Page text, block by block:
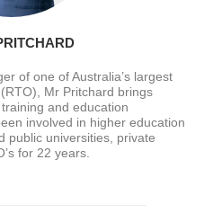
of one of Australia’s largest
Mr Pritchard brings
and education
involved in higher education
public universities, private
for 22 years.